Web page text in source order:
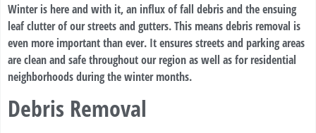
Winter is here and with it, an influx of fall debris and the ensuing
leaf clutter of our streets and gutters. This means debris removal is
even more important than ever. It ensures streets and parking areas
are clean and safe throughout our region as well as for residential
neighborhoods during the winter months.
Debris Removal